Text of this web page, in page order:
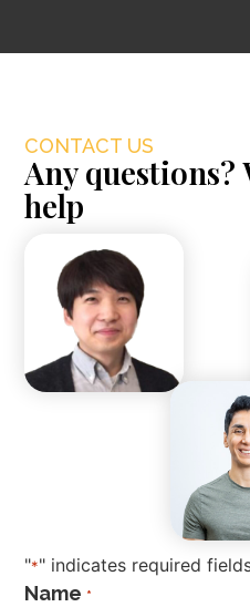
CONTACT US
Any questions?
help
"*" indicates required
Name *